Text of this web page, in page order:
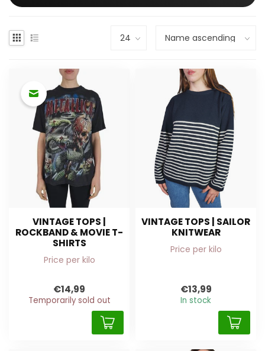
VINTAGE TOPS |
ROCKBAND & MOVIE T-
SHIRTS
Price per kilo
€14,99
Temporarily sold out
VINTAGE TOPS | SAILOR
KNITWEAR
Price per kilo
€13,99
In stock